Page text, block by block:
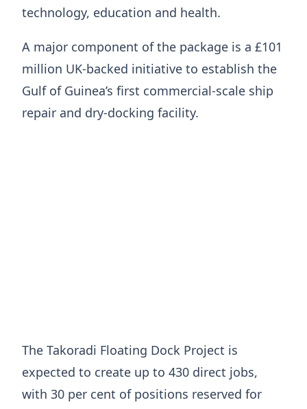
technology, education and health.
A major component of the package is a £101
million UK-backed initiative to establish the
Gulf of Guinea’s first commercial-scale ship
repair and dry-docking facility.
The Takoradi Floating Dock Project is
expected to create up to 430 direct jobs,
with 30 per cent of positions reserved for